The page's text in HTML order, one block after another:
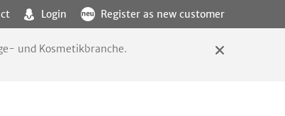
Login Register as new customer
und Kosmetikbranche.